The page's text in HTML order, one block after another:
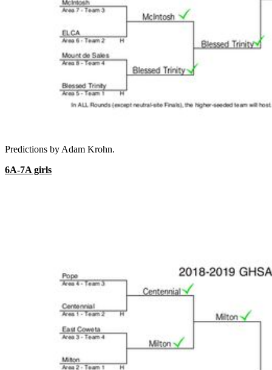
Predictions by Adam Krohn.
6A-7A girls